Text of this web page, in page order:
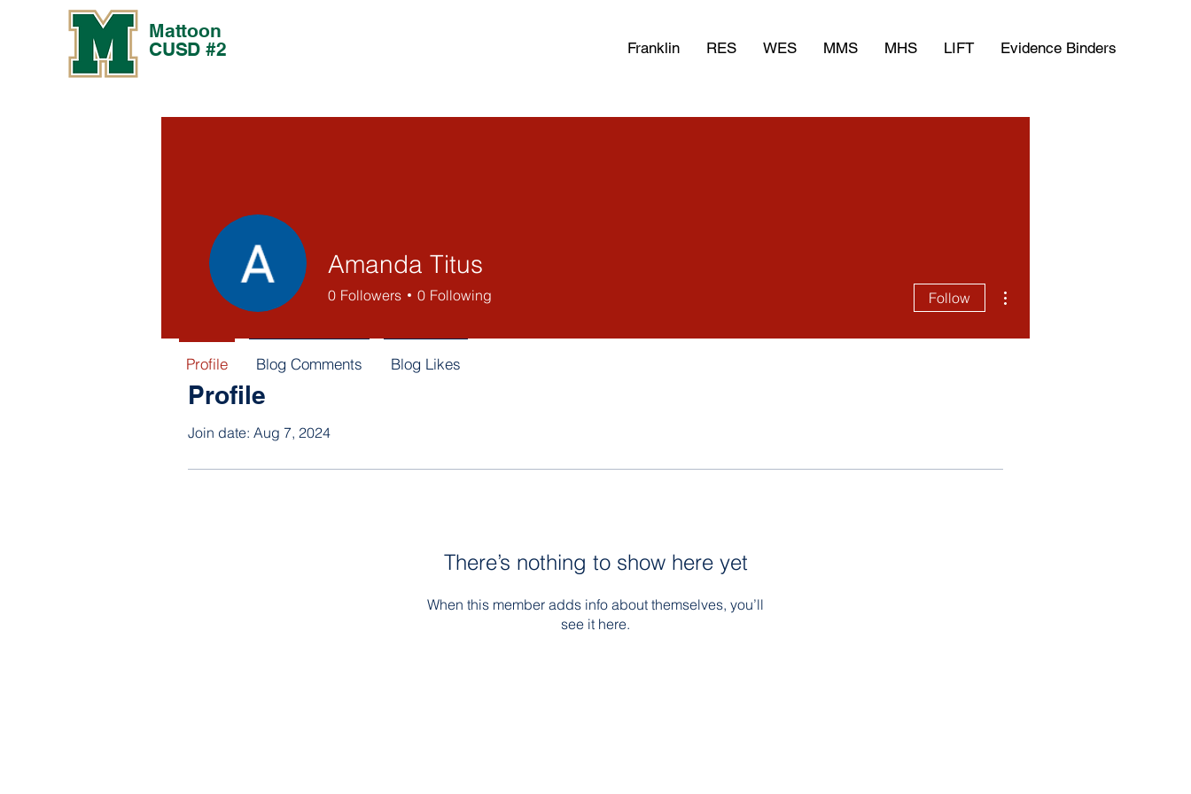
Mattoon
CUSD #2
Franklin RES WES MMS MHS LIFT Evidence Binders
Profile
Join date: Aug 7, 2024
There’s nothing to show here yet
When this member adds info about themselves, you’ll
see it here.
Amanda Titus
0 Followers 0 Following Follow
Profile Blog Comments Blog Likes